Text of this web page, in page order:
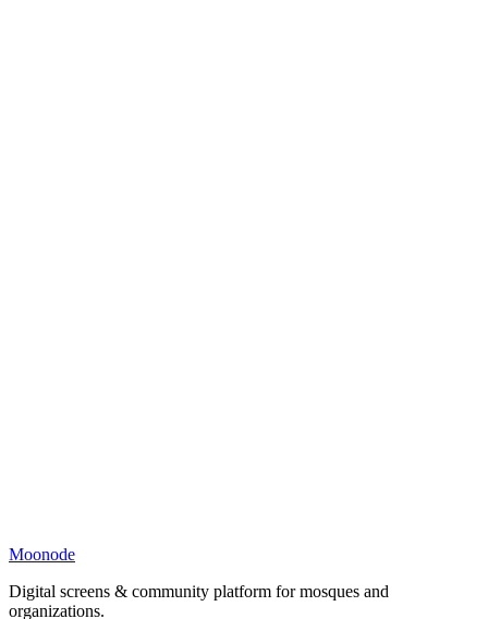
Moonode
Digital screens & community platform for mosques and
organizations.